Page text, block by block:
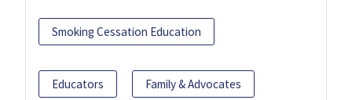
Smoking Cessation Education
Educators Family & Advocates